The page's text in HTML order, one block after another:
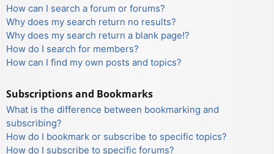
How can I search a forum or forums?
Why does my search return no results?
Why does my search return a blank page!?
How do I search for members?
How can I find my own posts and topics?
Subscriptions and Bookmarks
What is the difference between bookmarking and
subscribing?
How do I bookmark or subscribe to specific topics?
How do I subscribe to specific forums?